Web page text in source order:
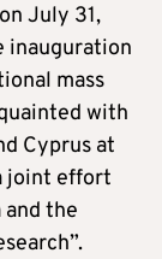
July 31,
inauguration
mass
with
Cyprus at
joint effort
the